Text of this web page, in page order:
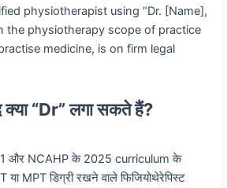
physiotherapist using “Dr. [Name],
the physiotherapy scope of practice
medicine, is on firm legal
“Dr” लगा सकते हैं?
और NCAHP के 2025 curriculum के
या MPT डिग्री रखने वाले फिजियोथेरेपिस्ट